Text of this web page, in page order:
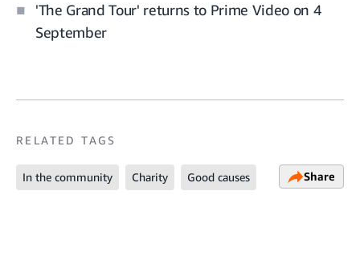
'The Grand Tour' returns to Prime Video on 4
September
RELATED TAGS
In the community Charity Good causes Share